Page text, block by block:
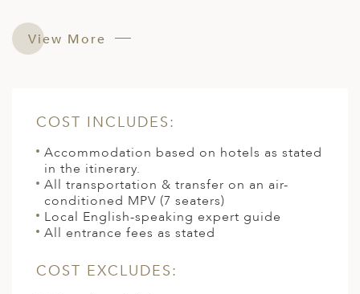
View More
COST INCLUDES:
Accommodation based on hotels as stated
in the itinerary.
All transportation & transfer on an air-
conditioned MPV (7 seaters)
Local English-speaking expert guide
All entrance fees as stated
COST EXCLUDES: